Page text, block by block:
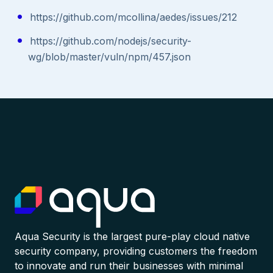
https://github.com/mcollina/aedes/issues/212
https://github.com/nodejs/security-
wg/blob/master/vuln/npm/457.json
Aqua Security is the largest pure-play cloud native
security company, providing customers the freedom
to innovate and run their businesses with minimal